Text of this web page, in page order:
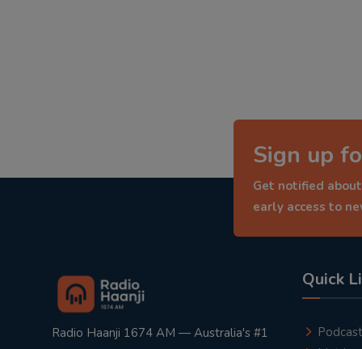
Sign up
Get notified
early access to
Radio Haanji 1674 AM — Australia's #1
Quick
Podcast